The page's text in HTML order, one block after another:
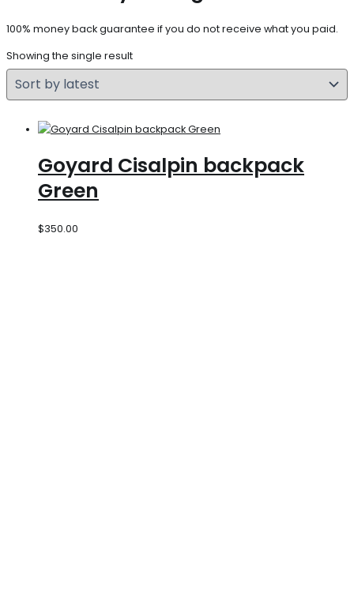
100% money back guarantee if you do not receive what you paid.
Showing the single result
Goyard Cisalpin backpack
Green
$350.00